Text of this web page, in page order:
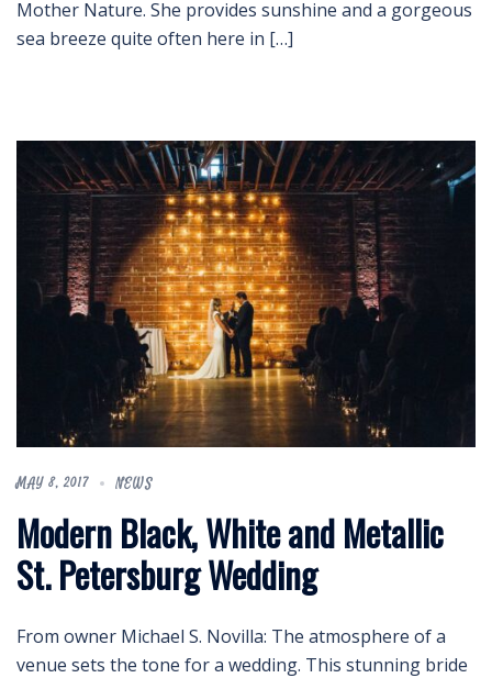
Mother Nature. She provides sunshine and a gorgeous
sea breeze quite often here in […]
MAY 8, 2017 NEWS
Modern Black, White and Metallic
St. Petersburg Wedding
From owner Michael S. Novilla: The atmosphere of a
venue sets the tone for a wedding. This stunning bride